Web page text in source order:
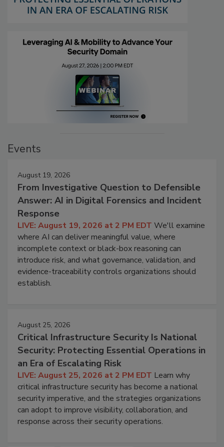
Events
August 19, 2026
From Investigative Question to Defensible
Answer: AI in Digital Forensics and Incident
Response
LIVE: August 19, 2026 at 2 PM EDT We'll examine
where AI can deliver meaningful value, where
incomplete context or black-box reasoning can
introduce risk, and what governance, validation, and
evidence-traceability controls organizations should
establish.
August 25, 2026
Critical Infrastructure Security Is National
Security: Protecting Essential Operations in
an Era of Escalating Risk
LIVE: August 25, 2026 at 2 PM EDT Learn why
critical infrastructure security has become a national
security imperative, and the strategies organizations
can adopt to improve visibility, collaboration, and
response across their security operations.